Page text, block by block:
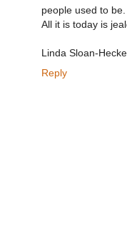
people used to be.
All it is today is
Linda Sloan-
Reply